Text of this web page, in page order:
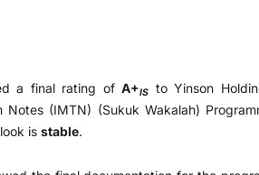
a final rating of A+IS
to Yinson
Notes (IMTN) (Sukuk Wakalah)
is stable.